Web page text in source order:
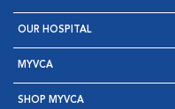
OUR HOSPITAL
MYVCA
SHOP MYVCA